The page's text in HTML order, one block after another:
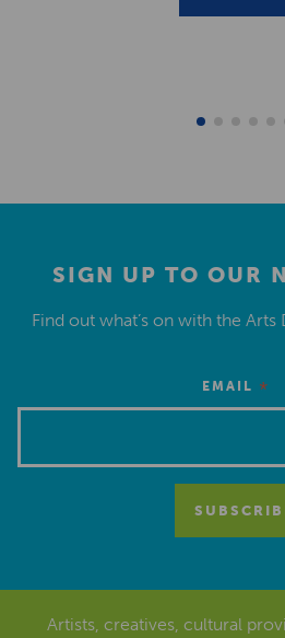
SIGN UP TO OUR
Find out what’s on with the
EMAIL *
Artists, creatives, cultural